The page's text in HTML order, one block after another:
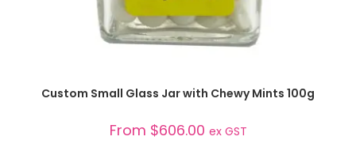
SELECT OPTIONS
Custom Small Glass Jar with Chewy Mints 100g
From $606.00 ex GST